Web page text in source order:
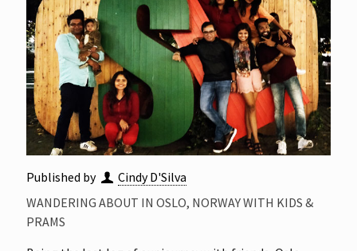
Published by
Cindy D'Silva
WANDERING ABOUT IN OSLO, NORWAY WITH KIDS &
PRAMS